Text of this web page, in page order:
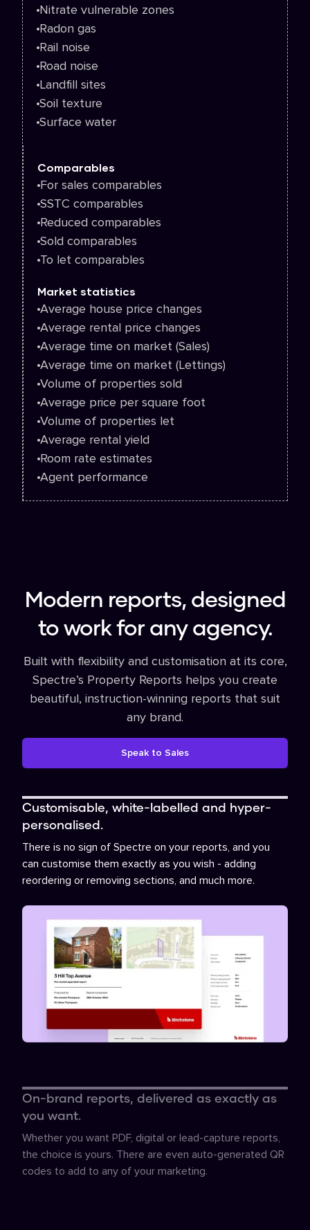
Nitrate vulnerable zones
Radon gas
Rail noise
Road noise
Landfill sites
Soil texture
Surface water
Comparables
For sales comparables
SSTC comparables
Reduced comparables
Sold comparables
To let comparables
Market statistics
Average house price changes
Average rental price changes
Average time on market (Sales)
Average time on market (Lettings)
Volume of properties sold
Average price per square foot
Volume of properties let
Average rental yield
Room rate estimates
Agent performance
Modern reports, designed
to work for any agency.
Built with flexibility and customisation at its core,
Spectre’s Property Reports helps you create
beautiful, instruction-winning reports that suit
any brand.
Speak to Sales
Customisable, white-labelled and hyper-
personalised.
There is no sign of Spectre on your reports, and you
can customise them exactly as you wish - adding
reordering or removing sections, and much more.
On-brand reports, delivered as exactly as
you want.
Whether you want PDF, digital or lead-capture reports,
the choice is yours. There are even auto-generated QR
codes to add to any of your marketing.